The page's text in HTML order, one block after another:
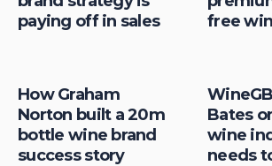
paying off in sales
free
How Graham
Norton built a 20m
bottle wine brand
success story
Bates
wine
needs